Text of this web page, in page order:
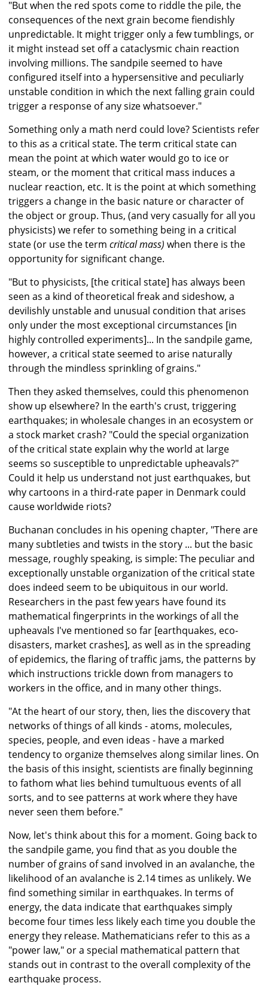
"But when the red spots come to riddle the pile, the
consequences of the next grain become fiendishly
unpredictable. It might trigger only a few tumblings, or
it might instead set off a cataclysmic chain reaction
involving millions. The sandpile seemed to have
configured itself into a hypersensitive and peculiarly
unstable condition in which the next falling grain could
trigger a response of any size whatsoever."
Something only a math nerd could love? Scientists refer
to this as a critical state. The term critical state can
mean the point at which water would go to ice or
steam, or the moment that critical mass induces a
nuclear reaction, etc. It is the point at which something
triggers a change in the basic nature or character of
the object or group. Thus, (and very casually for all you
physicists) we refer to something being in a critical
state (or use the term critical mass) when there is the
opportunity for significant change.
"But to physicists, [the critical state] has always been
seen as a kind of theoretical freak and sideshow, a
devilishly unstable and unusual condition that arises
only under the most exceptional circumstances [in
highly controlled experiments]... In the sandpile game,
however, a critical state seemed to arise naturally
through the mindless sprinkling of grains."
Then they asked themselves, could this phenomenon
show up elsewhere? In the earth's crust, triggering
earthquakes; in wholesale changes in an ecosystem or
a stock market crash? "Could the special organization
of the critical state explain why the world at large
seems so susceptible to unpredictable upheavals?"
Could it help us understand not just earthquakes, but
why cartoons in a third-rate paper in Denmark could
cause worldwide riots?
Buchanan concludes in his opening chapter, "There are
many subtleties and twists in the story ... but the basic
message, roughly speaking, is simple: The peculiar and
exceptionally unstable organization of the critical state
does indeed seem to be ubiquitous in our world.
Researchers in the past few years have found its
mathematical fingerprints in the workings of all the
upheavals I've mentioned so far [earthquakes, eco-
disasters, market crashes], as well as in the spreading
of epidemics, the flaring of traffic jams, the patterns by
which instructions trickle down from managers to
workers in the office, and in many other things.
"At the heart of our story, then, lies the discovery that
networks of things of all kinds - atoms, molecules,
species, people, and even ideas - have a marked
tendency to organize themselves along similar lines. On
the basis of this insight, scientists are finally beginning
to fathom what lies behind tumultuous events of all
sorts, and to see patterns at work where they have
never seen them before."
Now, let's think about this for a moment. Going back to
the sandpile game, you find that as you double the
number of grains of sand involved in an avalanche, the
likelihood of an avalanche is 2.14 times as unlikely. We
find something similar in earthquakes. In terms of
energy, the data indicate that earthquakes simply
become four times less likely each time you double the
energy they release. Mathematicians refer to this as a
"power law," or a special mathematical pattern that
stands out in contrast to the overall complexity of the
earthquake process.